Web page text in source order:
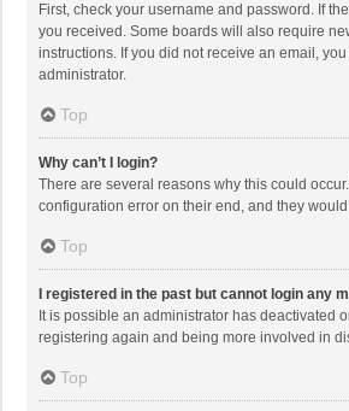
First, check your username and password. If
you received. Some boards will also require
instructions. If you did not receive an email,
administrator.
Top
Why can’t I login?
There are several reasons why this could
configuration error on their end, and they
Top
I registered in the past but cannot login any
It is possible an administrator has deactivated
registering again and being more involved in
Top